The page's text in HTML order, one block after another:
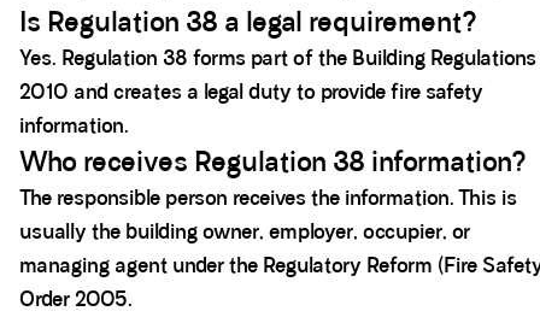
Is Regulation 38 a legal requirement?
Yes. Regulation 38 forms part of the Building Regulations
2010 and creates a legal duty to provide fire safety
information.
Who receives Regulation 38 information?
The responsible person receives the information. This is
usually the building owner, employer, occupier, or
managing agent under the Regulatory Reform (Fire
Order 2005.